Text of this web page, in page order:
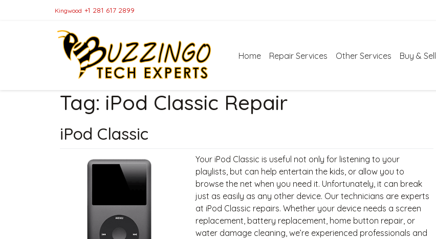
Kingwood +1 281 617 2899
Home Repair Services Other Services Buy & Sell
Tag: iPod Classic Repair
iPod Classic
Your iPod Classic is useful not only for listening to your
playlists, but can help entertain the kids, or allow you to
browse the net when you need it. Unfortunately, it can break
just as easily as any other device. Our technicians are experts
at iPod Classic repairs. Whether your device needs a screen
replacement, battery replacement, home button repair, or
water damage cleaning, we’re experienced professionals and